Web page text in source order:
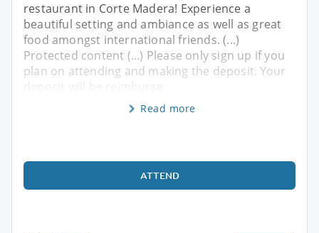
restaurant in Corte Madera! Experience a
beautiful setting and ambiance as well as great
food amongst international friends. (...)
Protected content (...) Please only sign up if you
plan on attending and making the deposit. Your
Read more
ATTEND